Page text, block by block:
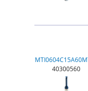
40300560